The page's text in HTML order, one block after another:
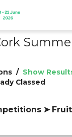
/ Show
Classed
➤